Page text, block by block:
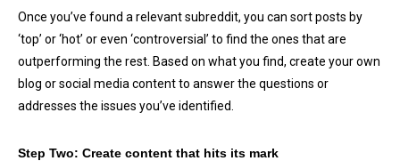
Once you’ve found a relevant subreddit, you can sort posts by
‘top’ or ‘hot’ or even ‘controversial’ to find the ones that are
outperforming the rest. Based on what you find, create your own
blog or social media content to answer the questions or
addresses the issues you’ve identified.
Step Two: Create content that hits its mark